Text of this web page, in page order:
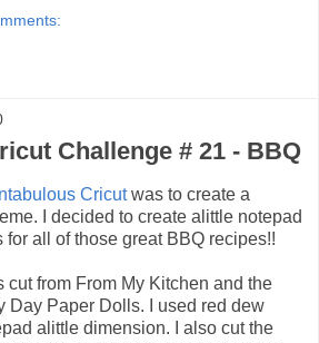
Challenge # 21 - BBQ
Cricutwas to create a
I decided to create alittle notepad
all of those great BBQ recipes!!
from From My Kitchen and the
Day Paper Dolls. I used red dew
alittle dimension. I also cut the